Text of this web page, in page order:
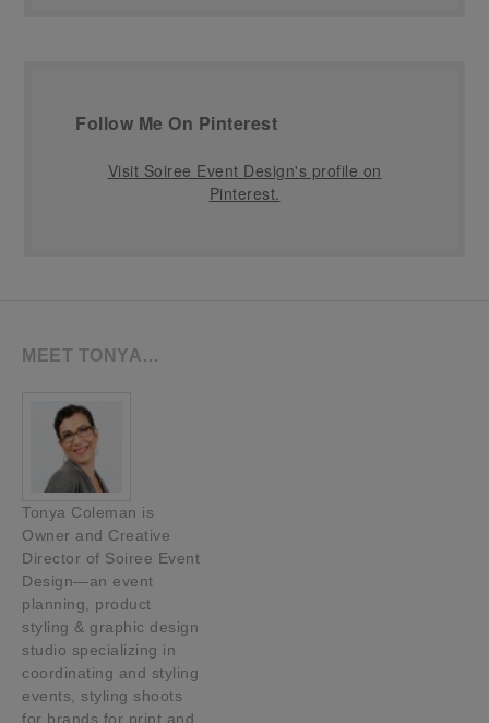
Follow Me On Pinterest
Visit Soiree Event Design's profile on
Pinterest.
MEET TONYA…
Tonya Coleman is
Owner and Creative
Director of Soiree Event
Design—an event
planning, product
styling & graphic design
studio specializing in
coordinating and styling
events, styling shoots
for brands for print and